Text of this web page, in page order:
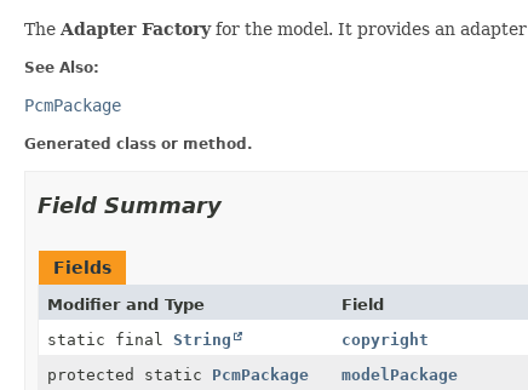
The Adapter Factoryfor the model. It provides an adapter
See Also:
PcmPackage
Generated class or method.
Field Summary
Fields
Modifier and Type Field
static final String
copyright
protected static PcmPackage modelPackage